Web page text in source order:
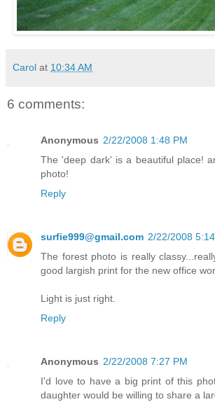
Carol at 10:34 AM
6 comments:
Anonymous 2/22/2008 1:48 PM
The 'deep dark' is a beautiful place!
photo!
Reply
surfie999@gmail.com 2/22/2008
The forest photo is really
good largish print for the new office
Light is just right.
Reply
Anonymous 2/22/2008 7:27 PM
I'd love to have a big print of this
daughter would be willing to share a